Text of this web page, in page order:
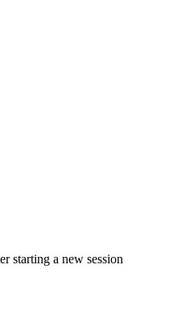
starting a new session